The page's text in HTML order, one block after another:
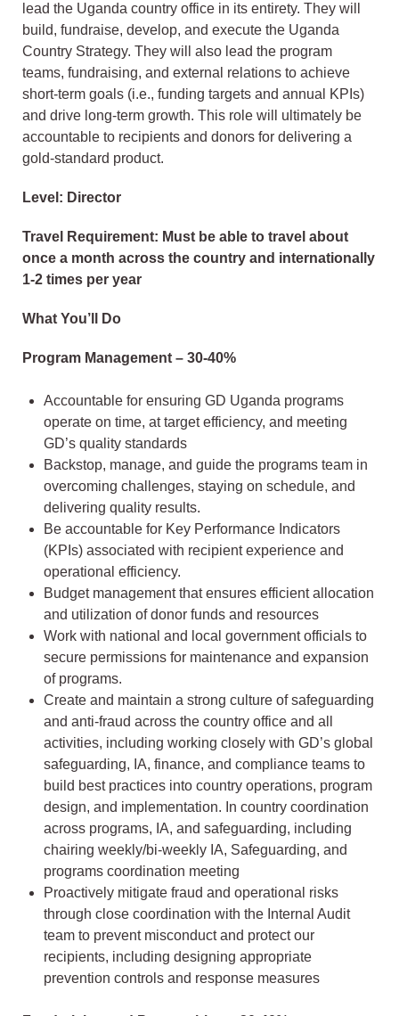
lead the Uganda country office in its entirety. They will
build, fundraise, develop, and execute the Uganda
Country Strategy. They will also lead the program
teams, fundraising, and external relations to achieve
short-term goals (i.e., funding targets and annual KPIs)
and drive long-term growth. This role will ultimately be
accountable to recipients and donors for delivering a
gold-standard product.
Level: Director
Travel Requirement: Must be able to travel about
once a month across the country and internationally
1-2 times per year
What You’ll Do
Program Management – 30-40%
Accountable for ensuring GD Uganda programs
operate on time, at target efficiency, and meeting
GD’s quality standards
Backstop, manage, and guide the programs team in
overcoming challenges, staying on schedule, and
delivering quality results.
Be accountable for Key Performance Indicators
(KPIs) associated with recipient experience and
operational efficiency.
Budget management that ensures efficient allocation
and utilization of donor funds and resources
Work with national and local government officials to
secure permissions for maintenance and expansion
of programs.
Create and maintain a strong culture of safeguarding
and anti-fraud across the country office and all
activities, including working closely with GD’s global
safeguarding, IA, finance, and compliance teams to
build best practices into country operations, program
design, and implementation. In country coordination
across programs, IA, and safeguarding, including
chairing weekly/bi-weekly IA, Safeguarding, and
programs coordination meeting
Proactively mitigate fraud and operational risks
through close coordination with the Internal Audit
team to prevent misconduct and protect our
recipients, including designing appropriate
prevention controls and response measures